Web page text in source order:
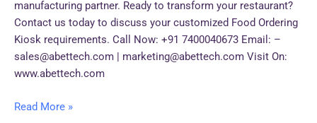
manufacturing partner. Ready to transform your restaurant?
Contact us today to discuss your customized Food Ordering
Kiosk requirements. Call Now: +91 7400040673 Email: –
sales@abettech.com | marketing@abettech.com Visit On:
www.abettech.com
Read More »